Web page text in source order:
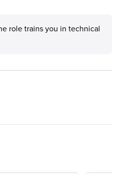
role trains you in technical